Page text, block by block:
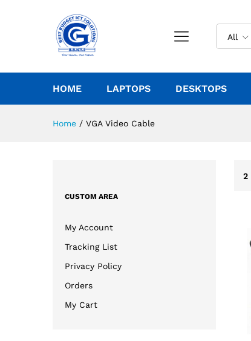
All
HOME LAPTOPS DESKTOPS
Home / VGA Video Cable
2
CUSTOM AREA
My Account
Tracking List
Privacy Policy
Orders
My Cart